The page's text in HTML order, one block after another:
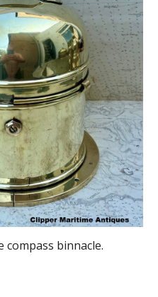
compass binnacle.